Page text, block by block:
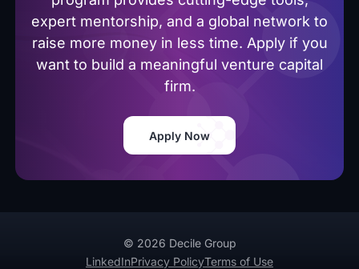
expert mentorship, and a global network to
raise more money in less time. Apply if you
want to build a meaningful venture capital
firm.
Apply Now
© 2026 Decile Group
LinkedInPrivacy PolicyTerms of Use